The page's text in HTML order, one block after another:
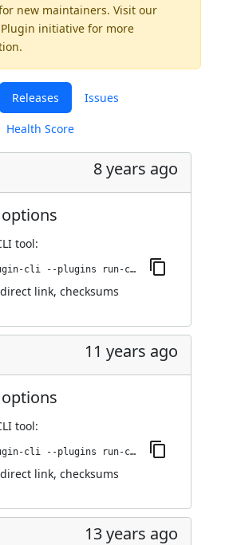
new maintainers. Visit our
initiative for more
Releases Issues
Health Score
8 years ago
tool:
jenkins-plugin-cli --plugins run-condition-extras:0.3
direct link, checksums
11 years ago
tool:
jenkins-plugin-cli --plugins run-condition-extras:0.2
direct link, checksums
13 years ago